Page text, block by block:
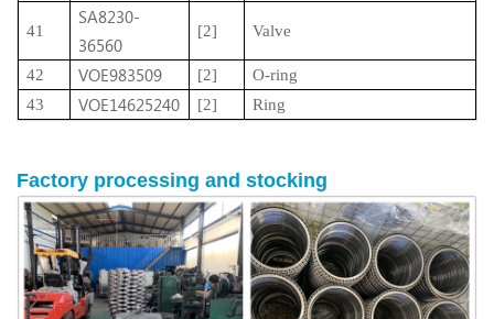
41
SA8230-
36560
[2] Valve
42 VOE983509 [2]
O-ring
43
VOE14625240 [2] Ring
Factory processing and stocking